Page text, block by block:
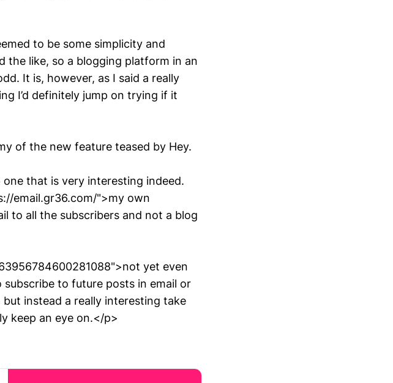
to be some simplicity and
the like, so a blogging platform in an
It is, however, as I said a really
I’d definitely jump on trying if it
of the new feature teased by Hey.
that is very interesting indeed.
email.gr36.com/">my own
to all the subscribers and not a blog
yet even
to future posts in email or
instead a really interesting take
keep an eye on.</p>